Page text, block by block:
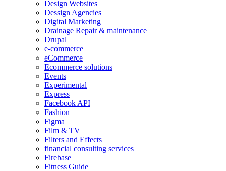
Design Websites
Dessign Agencies
Digital Marketing
Drainage Repair & maintenance
Drupal
e-commerce
eCommerce
Ecommerce solutions
Events
Experimental
Express
Facebook API
Fashion
Figma
Film & TV
Filters and Effects
financial consulting services
Firebase
Fitness Guide